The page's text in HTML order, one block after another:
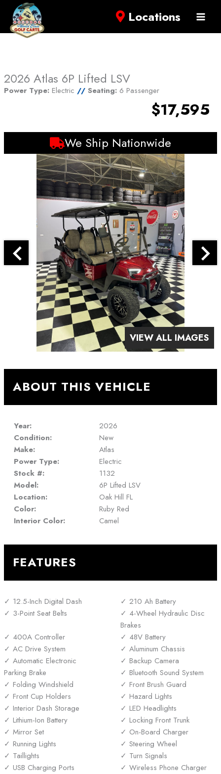
Locations
2026 Atlas 6P Lifted LSV
Power Type: Electric // Seating: 6 Passenger
$17,595
We Ship Nationwide
VIEW ALL IMAGES
ABOUT THIS VEHICLE
Year:
2026
Condition:
New
Make:
Atlas
Power Type:
Electric
Stock #:
1132
Model:
6P Lifted LSV
Location:
Oak Hill FL
Color:
Ruby Red
Interior Color:
Camel
FEATURES
12.5-Inch Digital Dash
210 Ah Battery
3-Point Seat Belts
4-Wheel Hydraulic Disc
Brakes
400A Controller
48V Battery
AC Drive System
Aluminum Chassis
Automatic Electronic
Parking Brake
Backup Camera
Bluetooth Sound System
Folding Windshield
Front Brush Guard
Front Cup Holders
Hazard Lights
Interior Dash Storage
LED Headlights
Lithium-Ion Battery
Locking Front Trunk
Mirror Set
On-Board Charger
Running Lights
Steering Wheel
Taillights
Turn Signals
USB Charging Ports
Wireless Phone Charger